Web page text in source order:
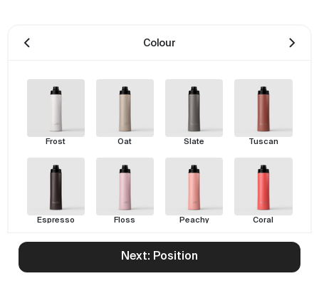
Colour
Frost Oat Slate Tuscan
Espresso Floss Peachy Coral
Next: Position